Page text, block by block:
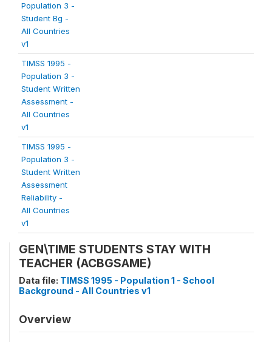
Population 3 -
Student Bg -
All Countries
v1
TIMSS 1995 -
Population 3 -
Student Written
Assessment -
All Countries
v1
TIMSS 1995 -
Population 3 -
Student Written
Assessment
Reliability -
All Countries
v1
GEN\TIME STUDENTS STAY WITH
TEACHER (ACBGSAME)
Data file: TIMSS 1995 - Population 1 - School
Background - All Countries v1
Overview